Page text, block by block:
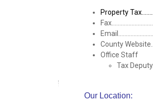
Property
County
Office Staff
Tax
Our Location: